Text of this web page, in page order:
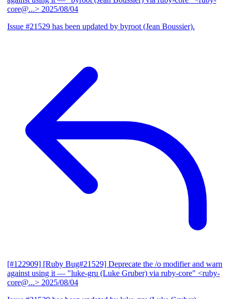
core@...> 2025/08/04
Issue #21529 has been updated by byroot (Jean Boussier).
[#122909] [Ruby Bug#21529] Deprecate the /o modifier and warn
against using it — "luke-gru (Luke Gruber) via ruby-core" <ruby-
core@...> 2025/08/04